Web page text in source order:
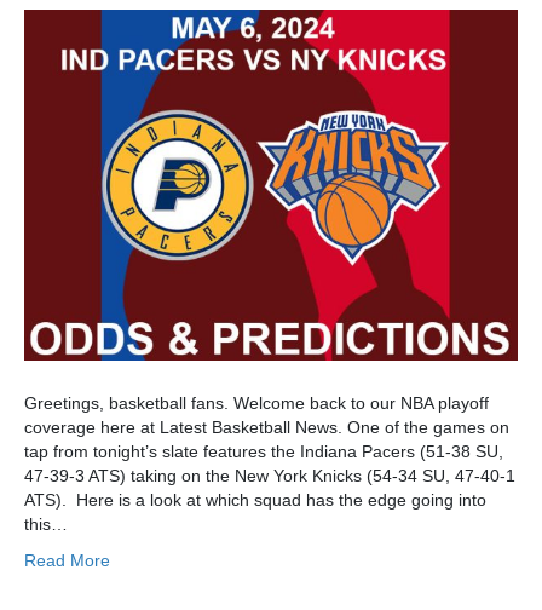
Greetings, basketball fans. Welcome back to our NBA playoff
coverage here at Latest Basketball News. One of the games on
tap from tonight’s slate features the Indiana Pacers (51-38 SU,
47-39-3 ATS) taking on the New York Knicks (54-34 SU, 47-40-1
ATS). Here is a look at which squad has the edge going into
this…
Read More